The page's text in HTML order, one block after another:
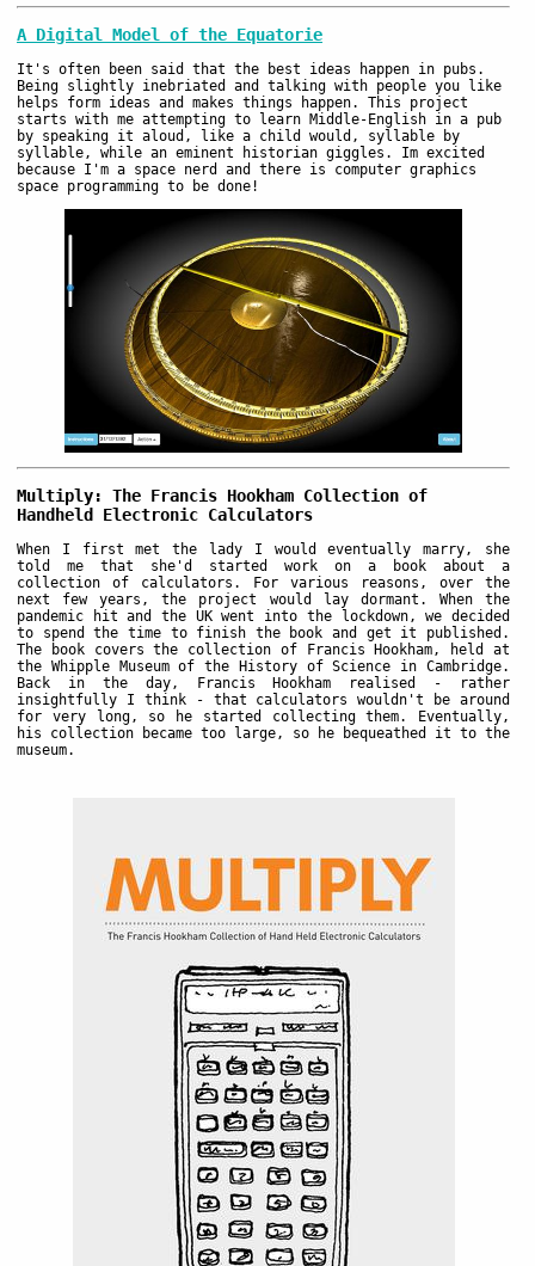
A Digital Model of the Equatorie
It's often been said that the best ideas happen in pubs.
Being slightly inebriated and talking with people you like
helps form ideas and makes things happen. This project
starts with me attempting to learn Middle-English in a pub
by speaking it aloud, like a child would, syllable by
syllable, while an eminent historian giggles. Im excited
because I'm a space nerd and there is computer graphics
space programming to be done!
Multiply: The Francis Hookham Collection of
Handheld Electronic Calculators
When I first met the lady I would eventually marry, she
told me that she'd started work on a book about a
collection of calculators. For various reasons, over the
next few years, the project would lay dormant. When the
pandemic hit and the UK went into the lockdown, we decided
to spend the time to finish the book and get it published.
The book covers the collection of Francis Hookham, held at
the Whipple Museum of the History of Science in Cambridge.
Back in the day, Francis Hookham realised - rather
insightfully I think - that calculators wouldn't be around
for very long, so he started collecting them. Eventually,
his collection became too large, so he bequeathed it to the
museum.